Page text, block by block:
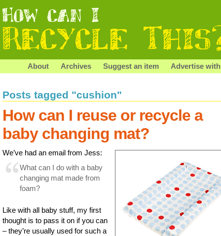
About Archives Suggest an item Advertise
Posts tagged "cushion"
How can I reuse or recycle a
baby changing mat?
We’ve had an email from Jess:
What can I do with a baby
changing mat made from
foam?
Like with all baby stuff, my first
thought is to pass it on if you can
– they’re usually used for such a